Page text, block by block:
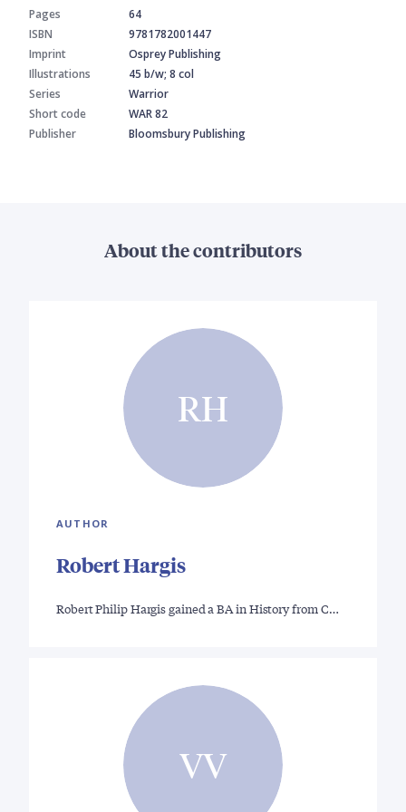
Pages
64
ISBN
9781782001447
Imprint
Osprey Publishing
Illustrations
45 b/w; 8 col
Series
Warrior
Short code
WAR 82
Publisher
Bloomsbury Publishing
About the contributors
RH
AUTHOR
Robert Hargis
Robert Philip Hargis gained a BA in History from C…
VV